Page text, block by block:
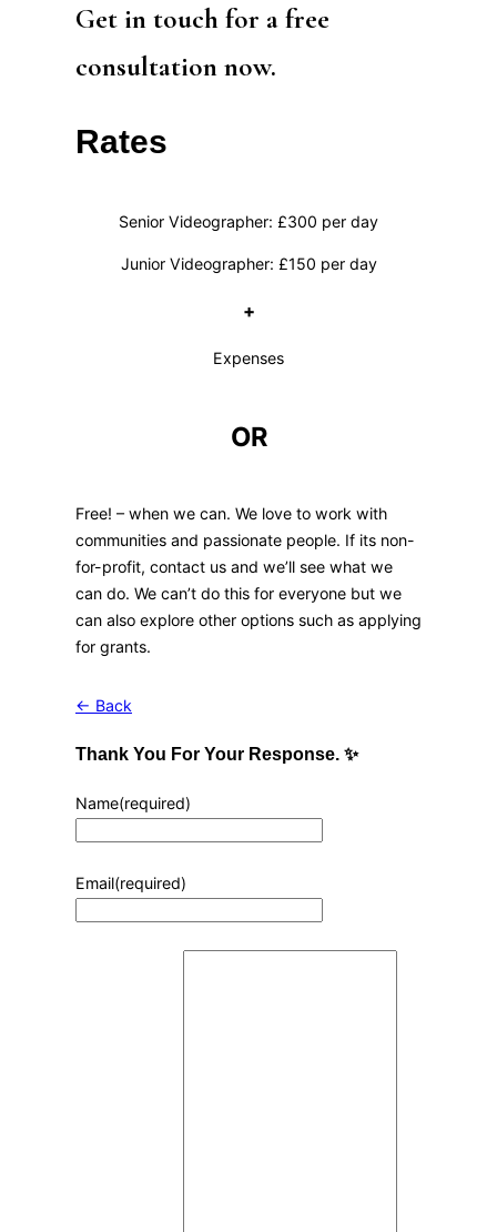
Get in touch for a free
consultation now.
Rates
Senior Videographer: £300 per day
Junior Videographer: £150 per day
+
Expenses
OR
Free! – when we can. We love to work with
communities and passionate people. If its non-
for-profit, contact us and we’ll see what we
can do. We can’t do this for everyone but we
can also explore other options such as applying
for grants.
← Back
Thank You For Your Response. ✨
Name(required)
Email(required)